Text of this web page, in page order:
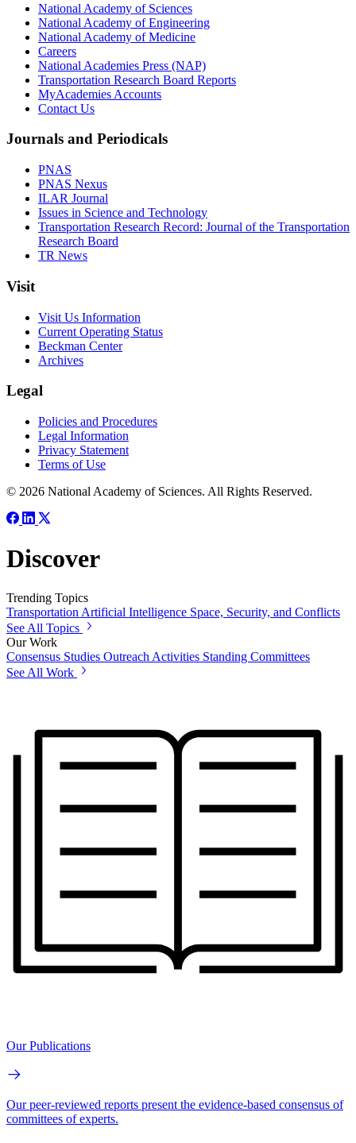
National Academy of Sciences
National Academy of Engineering
National Academy of Medicine
Careers
National Academies Press (NAP)
Transportation Research Board Reports
MyAcademies Accounts
Contact Us
Journals and Periodicals
PNAS
PNAS Nexus
ILAR Journal
Issues in Science and Technology
Transportation Research Record: Journal of the Transportation
Research Board
TR News
Visit
Visit Us Information
Current Operating Status
Beckman Center
Archives
Legal
Policies and Procedures
Legal Information
Privacy Statement
Terms of Use
© 2026 National Academy of Sciences. All Rights Reserved.
Discover
Trending Topics
Transportation Artificial Intelligence Space, Security, and Conflicts
See All Topics
Our Work
Consensus Studies Outreach Activities Standing Committees
See All Work
Our Publications
Our peer-reviewed reports present the evidence-based consensus of
committees of experts.